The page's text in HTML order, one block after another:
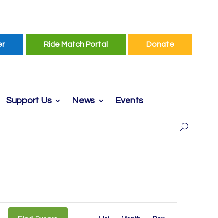
Ride Match Portal Donate
Support Us News
Events